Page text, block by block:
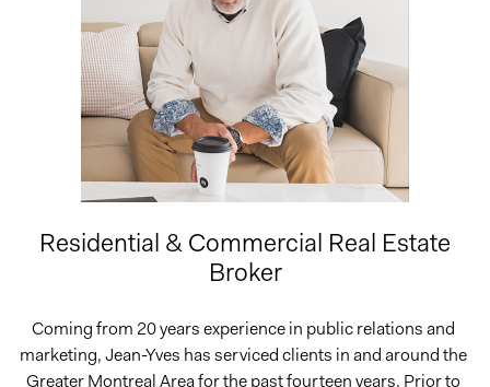
Residential & Commercial Real Estate
Broker
Coming from 20 years experience in public relations and
marketing, Jean-Yves has serviced clients in and around the
Greater Montreal Area for the past fourteen years. Prior to